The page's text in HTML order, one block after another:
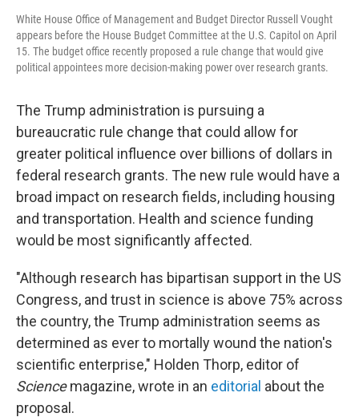
White House Office of Management and Budget Director Russell Vought
appears before the House Budget Committee at the U.S. Capitol on April
15. The budget office recently proposed a rule change that would give
political appointees more decision-making power over research grants.
The Trump administration is pursuing a
bureaucratic rule change that could allow for
greater political influence over billions of dollars in
federal research grants. The new rule would have a
broad impact on research fields, including housing
and transportation. Health and science funding
would be most significantly affected.
"Although research has bipartisan support in the US
Congress, and trust in science is above 75% across
the country, the Trump administration seems as
determined as ever to mortally wound the nation's
scientific enterprise," Holden Thorp, editor of
Sciencemagazine, wrote in an editorial about the
proposal.